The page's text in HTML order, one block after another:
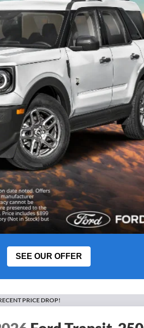
SEE OUR OFFER
PRICE DROP!